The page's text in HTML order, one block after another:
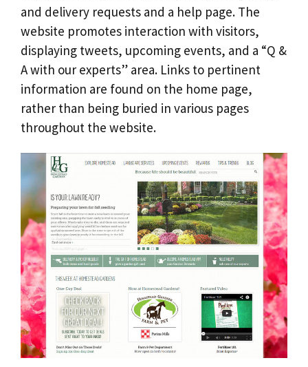
and delivery requests and a help page. The
website promotes interaction with visitors,
displaying tweets, upcoming events, and a “Q &
A with our experts” area. Links to pertinent
information are found on the home page,
rather than being buried in various pages
throughout the website.